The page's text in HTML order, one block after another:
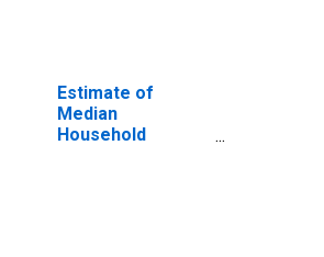
County, VA
Estimate of
Median
Household